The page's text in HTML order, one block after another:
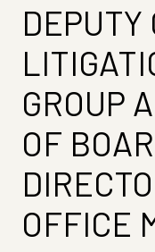
DEPUTY
GROUP
OF
OFFICE